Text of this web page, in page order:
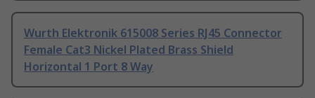
Wurth Elektronik 615008 Series RJ45 Connector
Female Cat3 Nickel Plated Brass Shield
Horizontal 1 Port 8 Way